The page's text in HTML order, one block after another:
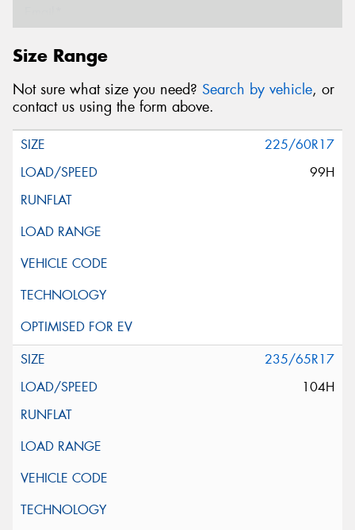
Postcode*
Message (optional)
This site is protected by reCAPTCHA and the Google
Request Quote
Size Range
Not sure what size you need? Search by vehicle, or
contact us using the form above.
225/60R17
99H
235/65R17
104H